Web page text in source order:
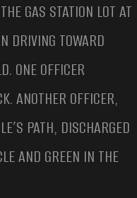
GAS STATION LOT AT
DRIVING TOWARD
ONE OFFICER
ANOTHER OFFICER,
PATH, DISCHARGED
AND GREEN IN THE